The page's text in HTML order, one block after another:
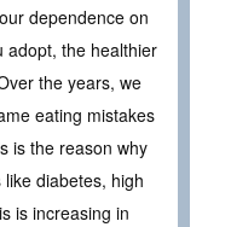
dependence on
adopt, the healthier
the years, we
eating mistakes
is the reason why
diabetes, high
is increasing in